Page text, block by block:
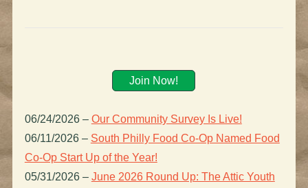
Join Now!
06/24/2026 – Our Community Survey Is Live!
06/11/2026 – South Philly Food Co-Op Named Food
Co-Op Start Up of the Year!
05/31/2026 – June 2026 Round Up: The Attic Youth